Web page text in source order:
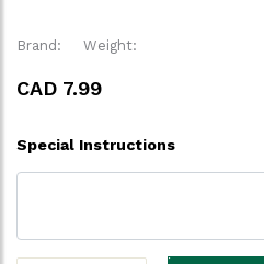
Brand: Weight:
CAD 7.99
Special Instructions